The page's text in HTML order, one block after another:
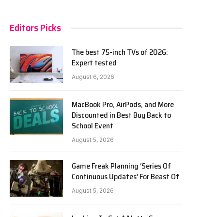
Editors Picks
The best 75-inch TVs of 2026:
Expert tested
August 6, 2026
MacBook Pro, AirPods, and More
Discounted in Best Buy Back to
School Event
August 5, 2026
Game Freak Planning ‘Series Of
Continuous Updates’ For Beast Of
August 5, 2026